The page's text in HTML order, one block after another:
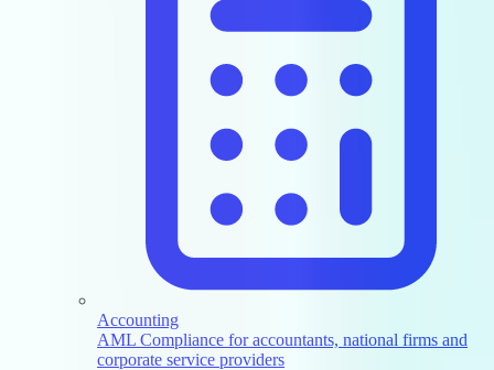
Accounting
AML Compliance for accountants, national firms and
corporate service providers